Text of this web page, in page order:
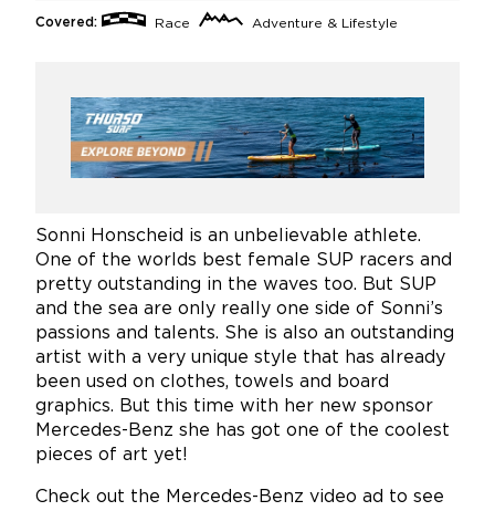
Covered: Race Adventure & Lifestyle
Sonni Honscheid is an unbelievable athlete.
One of the worlds best female SUP racers and
pretty outstanding in the waves too. But SUP
and the sea are only really one side of Sonni’s
passions and talents. She is also an outstanding
artist with a very unique style that has already
been used on clothes, towels and board
graphics. But this time with her new sponsor
Mercedes-Benz she has got one of the coolest
pieces of art yet!
Check out the Mercedes-Benz video ad to see